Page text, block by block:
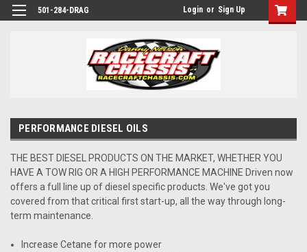
501-284-DRAG Login or Sign Up
PERFORMANCE DIESEL OILS
THE BEST DIESEL PRODUCTS ON THE MARKET, WHETHER YOU
HAVE A TOW RIG OR A HIGH PERFORMANCE MACHINE Driven now
offers a full line up of diesel specific products. We've got you
covered from that critical first start-up, all the way through long-
term maintenance.
Increase Cetane for more power